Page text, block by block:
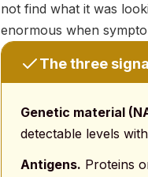
not find what it was
enormous when
The three
Genetic material
detectable levels
Antigens. Proteins